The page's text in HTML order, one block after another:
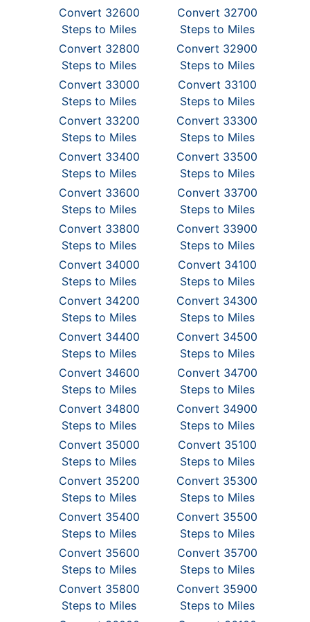
Convert 32600
Steps to Miles
Convert 32700
Steps to Miles
Convert 32800
Steps to Miles
Convert 32900
Steps to Miles
Convert 33000
Steps to Miles
Convert 33100
Steps to Miles
Convert 33200
Steps to Miles
Convert 33300
Steps to Miles
Convert 33400
Steps to Miles
Convert 33500
Steps to Miles
Convert 33600
Steps to Miles
Convert 33700
Steps to Miles
Convert 33800
Steps to Miles
Convert 33900
Steps to Miles
Convert 34000
Steps to Miles
Convert 34100
Steps to Miles
Convert 34200
Steps to Miles
Convert 34300
Steps to Miles
Convert 34400
Steps to Miles
Convert 34500
Steps to Miles
Convert 34600
Steps to Miles
Convert 34700
Steps to Miles
Convert 34800
Steps to Miles
Convert 34900
Steps to Miles
Convert 35000
Steps to Miles
Convert 35100
Steps to Miles
Convert 35200
Steps to Miles
Convert 35300
Steps to Miles
Convert 35400
Steps to Miles
Convert 35500
Steps to Miles
Convert 35600
Steps to Miles
Convert 35700
Steps to Miles
Convert 35800
Steps to Miles
Convert 35900
Steps to Miles